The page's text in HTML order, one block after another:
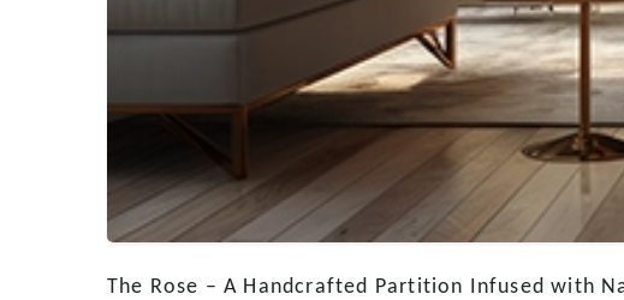
The Rose – A Handcrafted Partition Infused with